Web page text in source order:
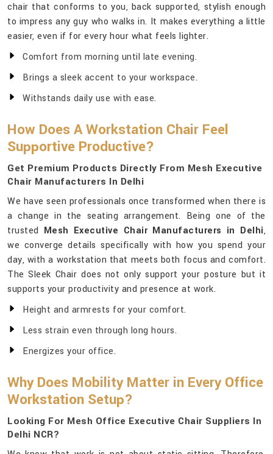
chair that conforms to you, back supported, stylish enough
to impress any guy who walks in. It makes everything a little
easier, even if for every hour what feels lighter.
Comfort from morning until late evening.
Brings a sleek accent to your workspace.
Withstands daily use with ease.
How Does A Workstation Chair Feel
Supportive Productive?
Get Premium Products Directly From Mesh Executive
Chair Manufacturers In Delhi
We have seen professionals once transformed when there is
a change in the seating arrangement. Being one of the
trusted Mesh Executive Chair Manufacturers in Delhi,
we converge details specifically with how you spend your
day, with a workstation that meets both focus and comfort.
The Sleek Chair does not only support your posture but it
supports your productivity and presence at work.
Height and armrests for your comfort.
Less strain even through long hours.
Energizes your office.
Why Does Mobility Matter in Every Office
Workstation Setup?
Looking For Mesh Office Executive Chair Suppliers In
Delhi NCR?